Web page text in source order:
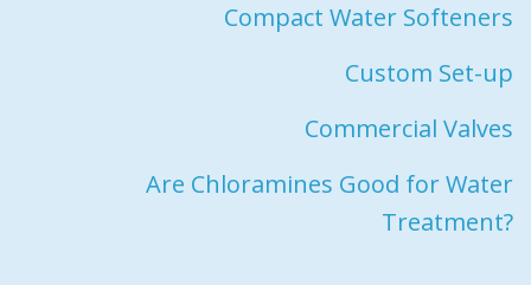
Compact Water Softeners
Custom Set-up
Commercial Valves
Are Chloramines Good for Water
Treatment?